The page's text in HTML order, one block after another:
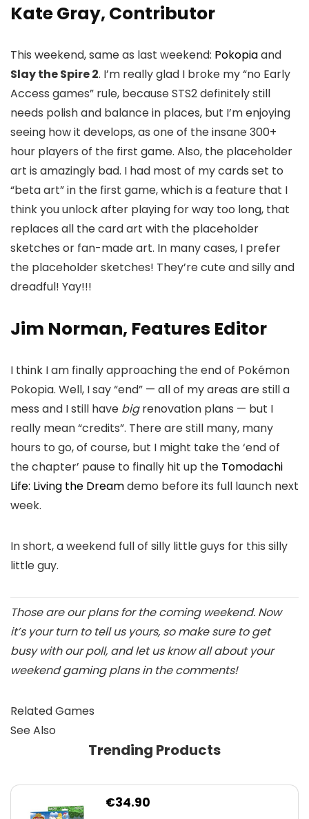
Kate Gray, Contributor
This weekend, same as last weekend: Pokopiaand
Slay the Spire 2. I’m really glad I broke my “no Early
Access games” rule, because STS2 definitely still
needs polish and balance in places, but I’m enjoying
seeing how it develops, as one of the insane 300+
hour players of the first game. Also, the placeholder
art is amazingly bad. I had most of my cards set to
“beta art” in the first game, which is a feature that I
think you unlock after playing for way too long, that
replaces all the card art with the placeholder
sketches or fan-made art. In many cases, I prefer
the placeholder sketches! They’re cute and silly and
dreadful! Yay!!!
Jim Norman, Features Editor
I think I am finally approaching the end of Pokémon
Pokopia. Well, I say “end” — all of my areas are still a
mess and I still have bigrenovation plans — but I
really mean “credits”. There are still many, many
hours to go, of course, but I might take the ‘end of
the chapter’ pause to finally hit up the Tomodachi
Life: Living the Dreamdemo before its full launch next
week.
In short, a weekend full of silly little guys for this silly
little guy.
Those are our plans for the coming weekend. Now
it’s your turn to tell us yours, so make sure to get
busy with our poll, and let us know all about your
weekend gaming plans in the comments!
Related Games
See Also
Trending Products
€34.90